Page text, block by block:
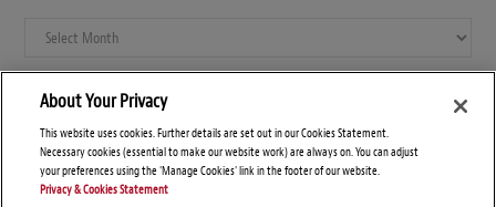
Archives
About Your Privacy
This website uses cookies. Further details are set out in our Cookies Statement.
Necessary cookies (essential to make our website work) are always on. You can adjust
your preferences using the 'Manage Cookies' link in the footer of our website.
Privacy & Cookies Statement